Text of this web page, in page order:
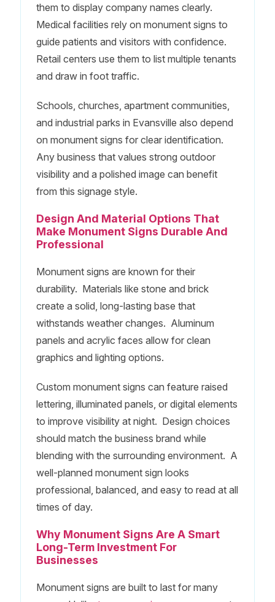
them to display company names clearly.
Medical facilities rely on monument signs to
guide patients and visitors with confidence.
Retail centers use them to list multiple tenants
and draw in foot traffic.
Schools, churches, apartment communities,
and industrial parks in Evansville also depend
on monument signs for clear identification.
Any business that values strong outdoor
visibility and a polished image can benefit
from this signage style.
Design And Material Options That
Make Monument Signs Durable And
Professional
Monument signs are known for their
durability. Materials like stone and brick
create a solid, long-lasting base that
withstands weather changes. Aluminum
panels and acrylic faces allow for clean
graphics and lighting options.
Custom monument signs can feature raised
lettering, illuminated panels, or digital elements
to improve visibility at night. Design choices
should match the business brand while
blending with the surrounding environment. A
well-planned monument sign looks
professional, balanced, and easy to read at all
times of day.
Why Monument Signs Are A Smart
Long-Term Investment For
Businesses
Monument signs are built to last for many